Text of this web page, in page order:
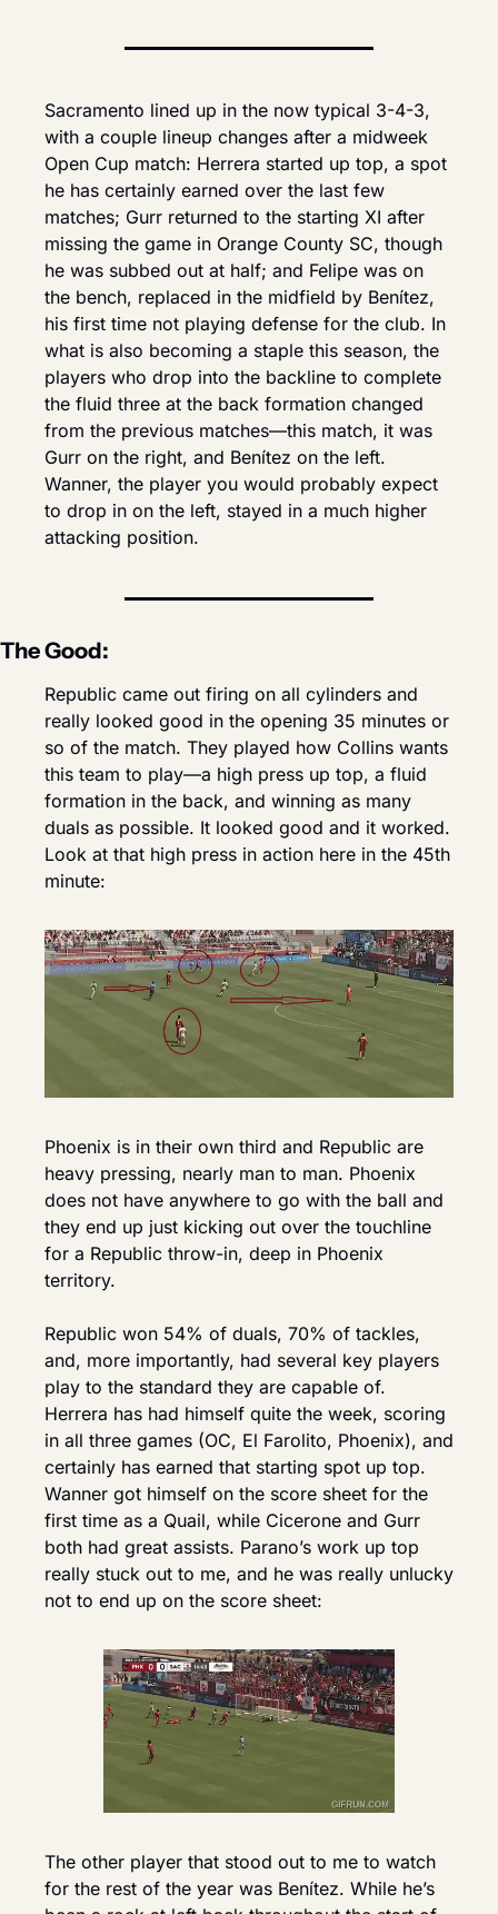
Sacramento lined up in the now typical 3-4-3,
with a couple lineup changes after a midweek
Open Cup match: Herrera started up top, a spot
he has certainly earned over the last few
matches; Gurr returned to the starting XI after
missing the game in Orange County SC, though
he was subbed out at half; and Felipe was on
the bench, replaced in the midfield by Benítez,
his first time not playing defense for the club. In
what is also becoming a staple this season, the
players who drop into the backline to complete
the fluid three at the back formation changed
from the previous matches—this match, it was
Gurr on the right, and Benítez on the left.
Wanner, the player you would probably expect
to drop in on the left, stayed in a much higher
attacking position.
The Good:
Republic came out firing on all cylinders and
really looked good in the opening 35 minutes or
so of the match. They played how Collins wants
this team to play—a high press up top, a fluid
formation in the back, and winning as many
duals as possible. It looked good and it worked.
Look at that high press in action here in the 45th
minute:
Phoenix is in their own third and Republic are
heavy pressing, nearly man to man. Phoenix
does not have anywhere to go with the ball and
they end up just kicking out over the touchline
for a Republic throw-in, deep in Phoenix
territory.
Republic won 54% of duals, 70% of tackles,
and, more importantly, had several key players
play to the standard they are capable of.
Herrera has had himself quite the week, scoring
in all three games (OC, El Farolito, Phoenix), and
certainly has earned that starting spot up top.
Wanner got himself on the score sheet for the
first time as a Quail, while Cicerone and Gurr
both had great assists. Parano’s work up top
really stuck out to me, and he was really unlucky
not to end up on the score sheet:
The other player that stood out to me to watch
for the rest of the year was Benítez. While he’s